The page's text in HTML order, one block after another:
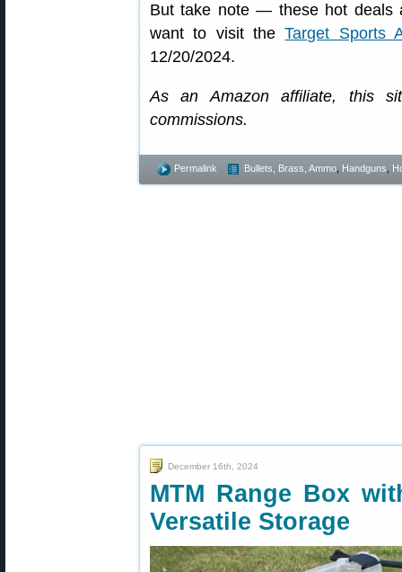
But take note — these hot deals
want to visit theTarget Sports
12/20/2024.
As an Amazon affiliate, this
commissions.
Permalink Bullets, Brass, Ammo Handguns
December 16th, 2024
MTM Range Box
Versatile Storage